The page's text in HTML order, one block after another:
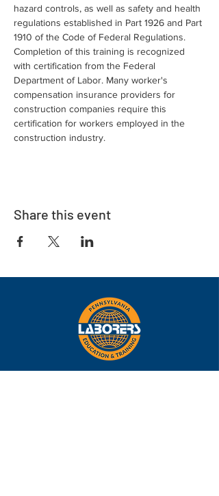
hazard controls, as well as safety and health
regulations established in Part 1926 and Part
1910 of the Code of Federal Regulations.
Completion of this training is recognized
with certification from the Federal
Department of Labor. Many worker's
compensation insurance providers for
construction companies require this
certification for workers employed in the
construction industry.
Share this event